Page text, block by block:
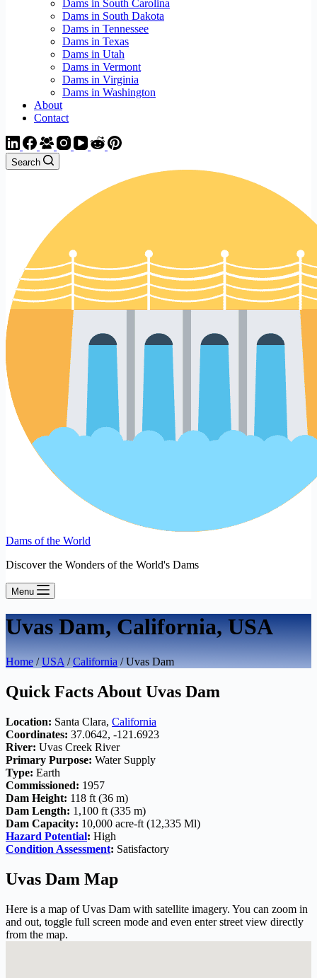
Dams in South Carolina
Dams in South Dakota
Dams in Tennessee
Dams in Texas
Dams in Utah
Dams in Vermont
Dams in Virginia
Dams in Washington
About
Contact
Search
Dams of the World
Discover the Wonders of the World's Dams
Menu
Uvas Dam, California, USA
Home /USA /California / Uvas Dam
Quick Facts About Uvas Dam
Location: Santa Clara, California
Coordinates: 37.0642, -121.6923
River: Uvas Creek River
Primary Purpose: Water Supply
Type: Earth
Commissioned: 1957
Dam Height: 118 ft (36 m)
Dam Length: 1,100 ft (335 m)
Dam Capacity: 10,000 acre-ft (12,335 Ml)
Hazard Potential: High
Condition Assessment: Satisfactory
Uvas Dam Map
Here is a map of Uvas Dam with satellite imagery. You can zoom in
and out, toggle full screen mode and even enter street view directly
from the map.